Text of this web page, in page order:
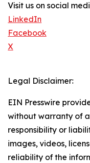
Visit us on social
LinkedIn
Facebook
X
Legal Disclaimer:
EIN Presswire
without warranty of
responsibility or
images, videos,
reliability of the